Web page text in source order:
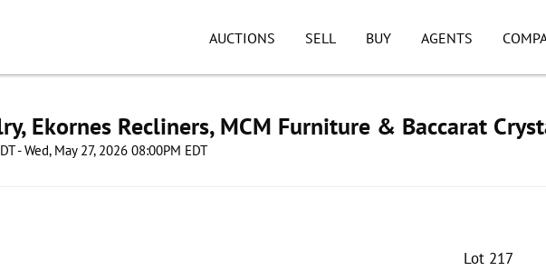
AUCTIONS SELL BUY AGENTS
Ekornes Recliners, MCM Furniture & Baccarat
- Wed, May 27, 2026 08:00PM EDT
Lot 217